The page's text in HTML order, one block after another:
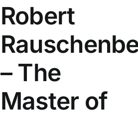
Robert
– The
Master of